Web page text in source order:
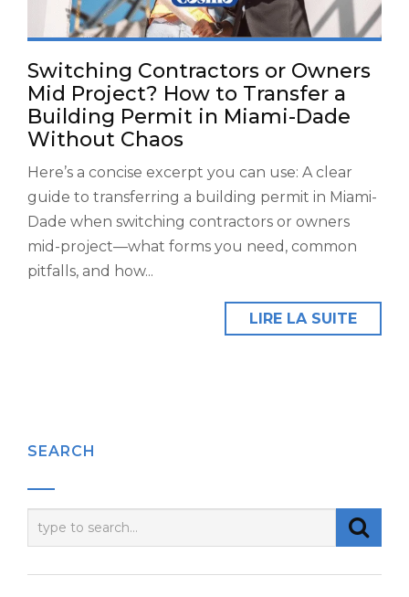
Switching Contractors or Owners
Mid Project? How to Transfer a
Building Permit in Miami-Dade
Without Chaos
Here’s a concise excerpt you can use: A clear
guide to transferring a building permit in Miami-
Dade when switching contractors or owners
mid-project—what forms you need, common
pitfalls, and how...
LIRE LA SUITE
SEARCH